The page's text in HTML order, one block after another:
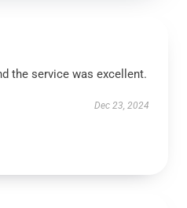
the service was excellent.
Dec 23, 2024